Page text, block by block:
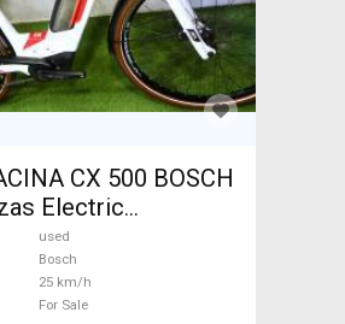
CX 500 BOSCH
cross 25 km/h
For Sale
used
Bosch
25 km/h
For Sale